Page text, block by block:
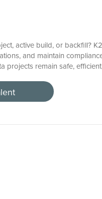
active build, or backfill?
and maintain
projects remain safe,